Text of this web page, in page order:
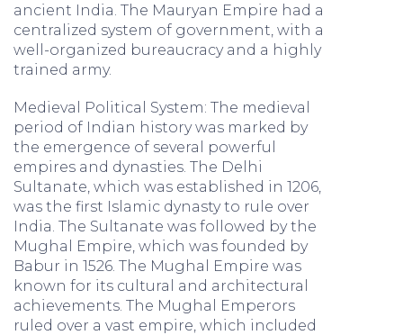
ancient India. The Mauryan Empire had a
centralized system of government, with a
well-organized bureaucracy and a highly
trained army.
Medieval Political System: The medieval
period of Indian history was marked by
the emergence of several powerful
empires and dynasties. The Delhi
Sultanate, which was established in 1206,
was the first Islamic dynasty to rule over
India. The Sultanate was followed by the
Mughal Empire, which was founded by
Babur in 1526. The Mughal Empire was
known for its cultural and architectural
achievements. The Mughal Emperors
ruled over a vast empire, which included